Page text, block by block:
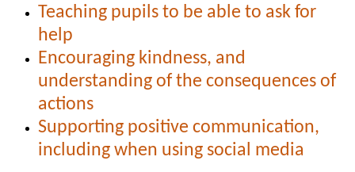
Teaching pupils to be able to ask for
help
Encouraging kindness, and
understanding of the consequences of
actions
Supporting positive communication,
including when using social media